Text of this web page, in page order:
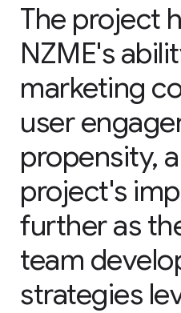
The project
NZME's
marketing
user
propensity,
project's
further as
team
strategies